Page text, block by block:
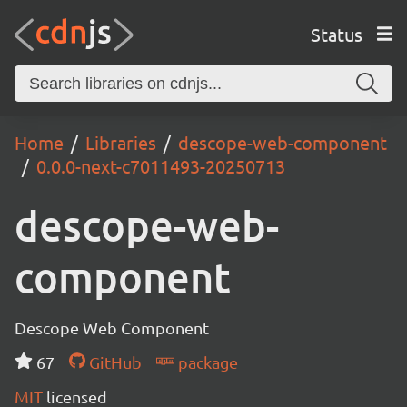
Status
Home Libraries
descope-web-component
0.0.0-next-c7011493-20250713
descope-web-
component
Descope Web Component
67
GitHub
package
MIT licensed